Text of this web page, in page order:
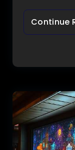
Continue